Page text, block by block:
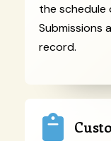
the schedule
Submissions
record.